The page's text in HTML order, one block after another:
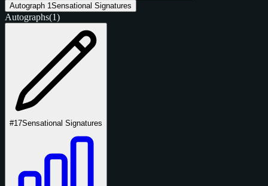
Autograph 1Sensational Signatures
Autographs(1)
#17Sensational Signatures